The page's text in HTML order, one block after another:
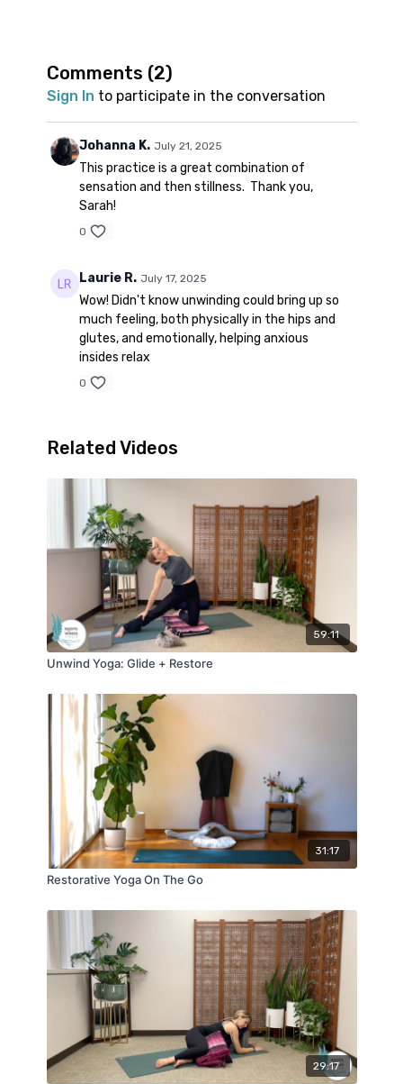
Comments (2)
Sign In to participate in the conversation
Johanna K. July 21, 2025
This practice is a great combination of
sensation and then stillness. Thank you,
Sarah!
0
Laurie R. July 17, 2025
Wow! Didn't know unwinding could bring up so
much feeling, both physically in the hips and
glutes, and emotionally, helping anxious
insides relax
0
Related Videos
59:11
Unwind Yoga: Glide + Restore
31:17
Restorative Yoga On The Go
29:17